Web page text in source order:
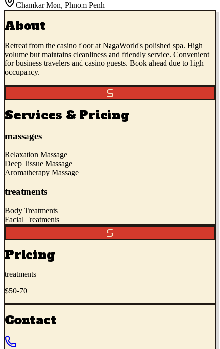
Chamkar Mon, Phnom Penh
About
Retreat from the casino floor at NagaWorld's polished spa. High
volume but maintains cleanliness and friendly service. Convenient
for business travelers and casino guests. Book ahead due to high
occupancy.
Services & Pricing
massages
Relaxation Massage
Deep Tissue Massage
Aromatherapy Massage
treatments
Body Treatments
Facial Treatments
Pricing
treatments
$50-70
Contact